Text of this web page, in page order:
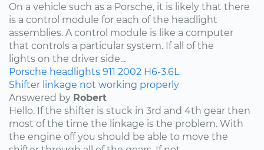
On a vehicle such as a Porsche, it is likely that there
is a control module for each of the headlight
assemblies. A control module is like a computer
that controls a particular system. If all of the
lights on the driver side...
Porsche headlights 911 2002 H6-3.6L
Shifter linkage not working properly
Answered by Robert
Hello. If the shifter is stuck in 3rd and 4th gear then
most of the time the linkage is the problem. With
the engine off you should be able to move the